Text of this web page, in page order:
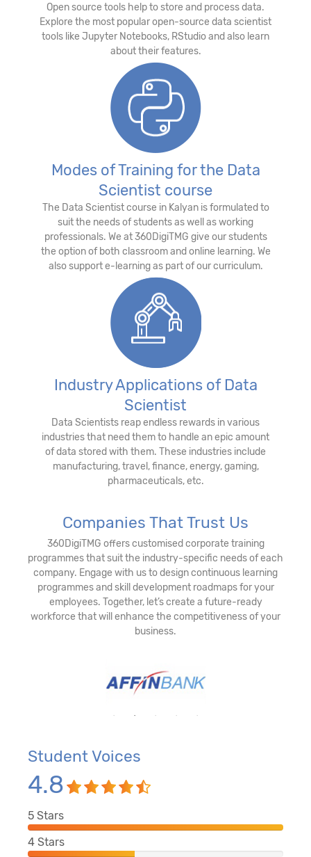
Open source tools help to store and process data.
Explore the most popular open-source data scientist
tools like Jupyter Notebooks, RStudio and also learn
about their features.
Modes of Training for the Data
Scientist course
The Data Scientist course in Kalyan is formulated to
suit the needs of students as well as working
professionals. We at 360DigiTMG give our students
the option of both classroom and online learning. We
also support e-learning as part of our curriculum.
Industry Applications of Data
Scientist
Data Scientists reap endless rewards in various
industries that need them to handle an epic amount
of data stored with them. These industries include
manufacturing, travel, finance, energy, gaming,
pharmaceuticals, etc.
Companies That Trust Us
360DigiTMG offers customised corporate training
programmes that suit the industry-specific needs of each
company. Engage with us to design continuous learning
programmes and skill development roadmaps for your
employees. Together, let’s create a future-ready
workforce that will enhance the competitiveness of your
business.
Student Voices
4.8
5 Stars
4 Stars